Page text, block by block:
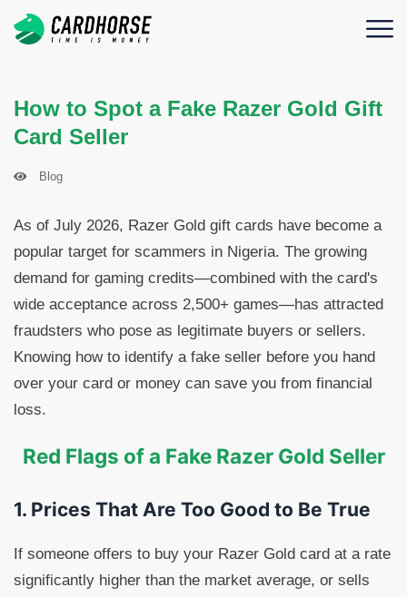
How to Spot a Fake Razer Gold Gift
Card Seller
Blog
As of July 2026, Razer Gold gift cards have become a
popular target for scammers in Nigeria. The growing
demand for gaming credits—combined with the card's
wide acceptance across 2,500+ games—has attracted
fraudsters who pose as legitimate buyers or sellers.
Knowing how to identify a fake seller before you hand
over your card or money can save you from financial
loss.
Red Flags of a Fake Razer Gold Seller
1. Prices That Are Too Good to Be True
If someone offers to buy your Razer Gold card at a rate
significantly higher than the market average, or sells